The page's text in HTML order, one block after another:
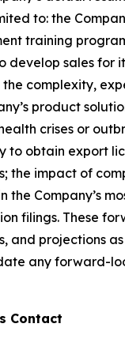
to: the
training
develop sales
complexity,
product
crises or
to obtain export
the impact of
the Company’s
filings. These
and projections
any forward-
Contact